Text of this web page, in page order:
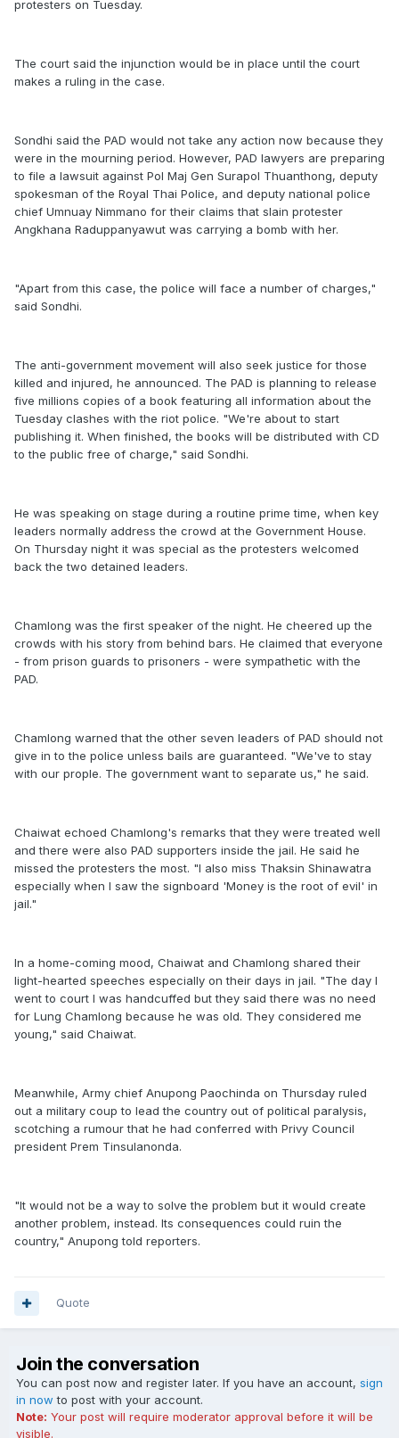
protesters on Tuesday.
The court said the injunction would be in place until the court
makes a ruling in the case.
Sondhi said the PAD would not take any action now because they
were in the mourning period. However, PAD lawyers are preparing
to file a lawsuit against Pol Maj Gen Surapol Thuanthong, deputy
spokesman of the Royal Thai Police, and deputy national police
chief Umnuay Nimmano for their claims that slain protester
Angkhana Raduppanyawut was carrying a bomb with her.
"Apart from this case, the police will face a number of charges,"
said Sondhi.
The anti-government movement will also seek justice for those
killed and injured, he announced. The PAD is planning to release
five millions copies of a book featuring all information about the
Tuesday clashes with the riot police. "We're about to start
publishing it. When finished, the books will be distributed with CD
to the public free of charge," said Sondhi.
He was speaking on stage during a routine prime time, when key
leaders normally address the crowd at the Government House.
On Thursday night it was special as the protesters welcomed
back the two detained leaders.
Chamlong was the first speaker of the night. He cheered up the
crowds with his story from behind bars. He claimed that everyone
- from prison guards to prisoners - were sympathetic with the
PAD.
Chamlong warned that the other seven leaders of PAD should not
give in to the police unless bails are guaranteed. "We've to stay
with our prople. The government want to separate us," he said.
Chaiwat echoed Chamlong's remarks that they were treated well
and there were also PAD supporters inside the jail. He said he
missed the protesters the most. "I also miss Thaksin Shinawatra
especially when I saw the signboard 'Money is the root of evil' in
jail."
In a home-coming mood, Chaiwat and Chamlong shared their
light-hearted speeches especially on their days in jail. "The day I
went to court I was handcuffed but they said there was no need
for Lung Chamlong because he was old. They considered me
young," said Chaiwat.
Meanwhile, Army chief Anupong Paochinda on Thursday ruled
out a military coup to lead the country out of political paralysis,
scotching a rumour that he had conferred with Privy Council
president Prem Tinsulanonda.
"It would not be a way to solve the problem but it would create
another problem, instead. Its consequences could ruin the
country," Anupong told reporters.
Quote
Join the conversation
You can post now and register later. If you have an account, sign
in now to post with your account.
Note: Your post will require moderator approval before it will be
visible.